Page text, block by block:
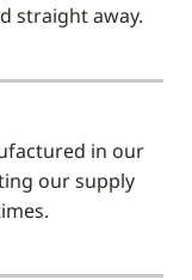
straight away.
in our
our supply